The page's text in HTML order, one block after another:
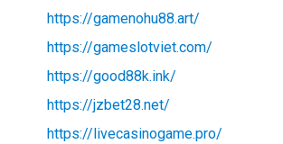
https://gamenohu88.art/
https://gameslotviet.com/
https://good88k.ink/
https://jzbet28.net/
https://livecasinogame.pro/